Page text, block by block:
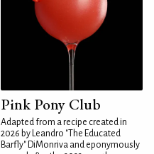
Pink Pony Club
Adapted from a recipe created in
2026 by Leandro "The Educated
Barfly" DiMonriva and eponymously